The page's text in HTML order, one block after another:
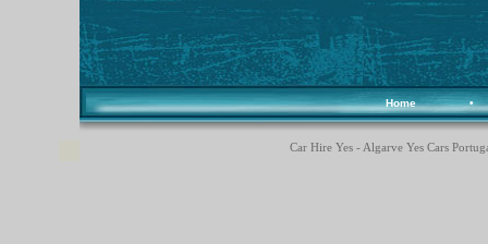
Home •
Car Hire Yes - Algarve Yes Cars